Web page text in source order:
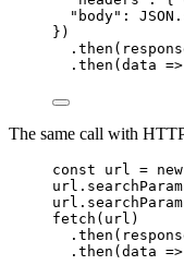
"body" : JSON .
})
. then (
. then ( data =>
The same call with
const url = new
fetch (url)
. then (
. then ( data =>